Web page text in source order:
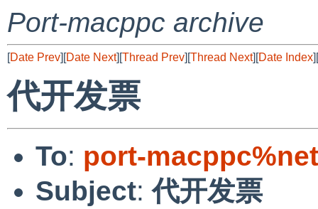
Port-macppc archive
[Date Prev][Date Next][Thread Prev][Thread Next][Date Index][
代开发票
To: port-
Subject:代开发票